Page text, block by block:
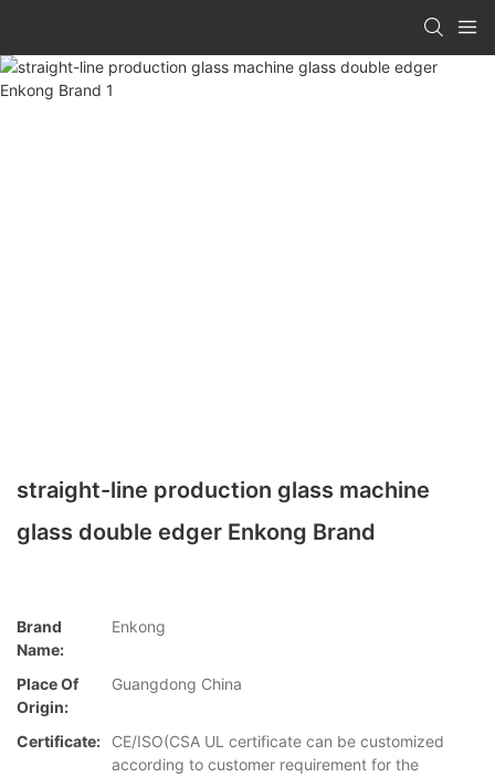
straight-line production glass machine
glass double edger Enkong Brand
Brand
Name:
Enkong
Place Of
Origin:
Guangdong China
Certificate:
CE/ISO(CSA UL certificate can be customized
according to customer requirement for the